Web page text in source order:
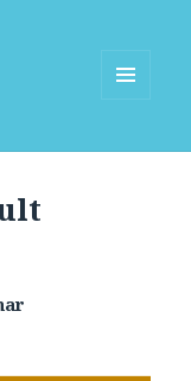
WIDGETS